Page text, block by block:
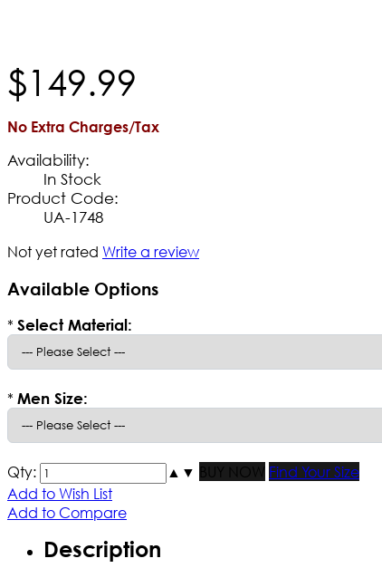
$149.99
No Extra Charges/Tax
Availability:
In Stock
Product Code:
UA-1748
Not yet rated Write a review
Available Options
* Select Material:
* Men Size:
Qty: ▲ ▼ BUY NOW
Find Your Size
Add to Wish List
Add to Compare
Description